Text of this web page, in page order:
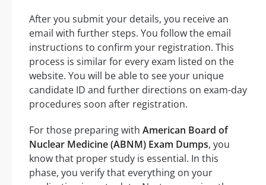
After you submit your details, you receive an
email with further steps. You follow the email
instructions to confirm your registration. This
process is similar for every exam listed on the
website. You will be able to see your unique
candidate ID and further directions on exam-day
procedures soon after registration.
For those preparing with American Board of
Nuclear Medicine (ABNM) Exam Dumps, you
know that proper study is essential. In this
phase, you verify that everything on your